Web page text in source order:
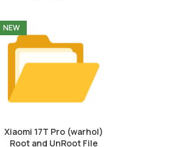
NEW
Xiaomi 17T Pro (warhol)
Root and UnRoot File